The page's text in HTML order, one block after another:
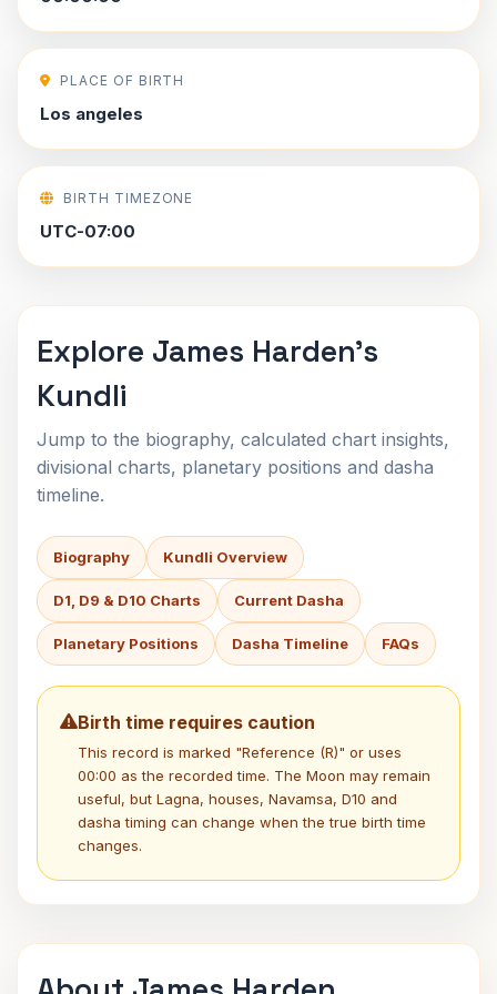
PLACE OF BIRTH
Los angeles
BIRTH TIMEZONE
UTC-07:00
Explore James Harden's
Kundli
Jump to the biography, calculated chart insights,
divisional charts, planetary positions and dasha
timeline.
Biography Kundli Overview
D1, D9 & D10 Charts Current Dasha
Planetary Positions Dasha Timeline FAQs
Birth time requires caution
This record is marked "Reference (R)" or uses
00:00 as the recorded time. The Moon may remain
useful, but Lagna, houses, Navamsa, D10 and
dasha timing can change when the true birth time
changes.